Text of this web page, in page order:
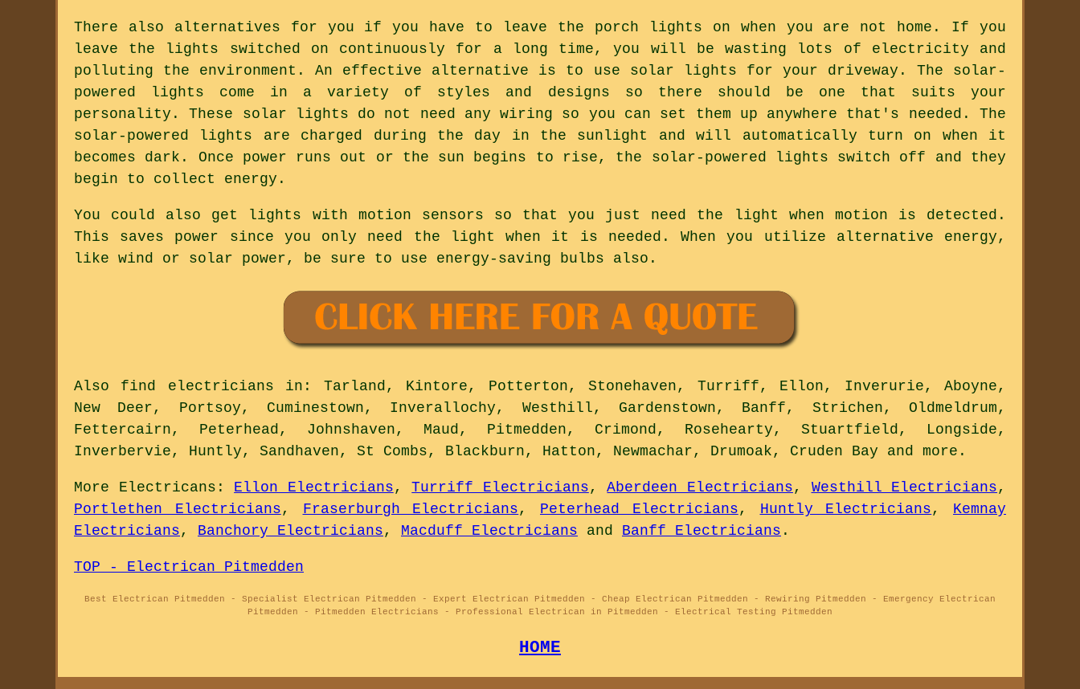
There also alternatives for you if you have to leave the porch lights on when you are not home. If you
leave the lights switched on continuously for a long time, you will be wasting lots of electricity and
polluting the environment. An effective alternative is to use solar lights for your driveway. The solar-
powered lights come in a variety of styles and designs so there should be one that suits your
personality. These solar lights do not need any wiring so you can set them up anywhere that's needed. The
solar-powered lights are charged during the day in the sunlight and will automatically turn on when it
becomes dark. Once power runs out or the sun begins to rise, the solar-powered lights switch off and they
begin to collect energy.
You could also get lights with motion sensors so that you just need the light when motion is detected.
This saves power since you only need the light when it is needed. When you utilize alternative energy,
like wind or solar power, be sure to use energy-saving bulbs also.
Also find electricians in: Tarland, Kintore, Potterton, Stonehaven, Turriff, Ellon, Inverurie, Aboyne,
New Deer, Portsoy, Cuminestown, Inverallochy, Westhill, Gardenstown, Banff, Strichen, Oldmeldrum,
Fettercairn, Peterhead, Johnshaven, Maud, Pitmedden, Crimond, Rosehearty, Stuartfield, Longside,
Inverbervie, Huntly, Sandhaven, St Combs, Blackburn, Hatton, Newmachar, Drumoak, Cruden Bay and more .
More Electricans : Ellon Electricians ,Turriff Electricians ,Aberdeen Electricians , Westhill Electricians ,
Portlethen Electricians , Fraserburgh Electricians , Peterhead Electricians , Huntly Electricians , Kemnay
Electricians , Banchory Electricians , Macduff Electricians and Banff Electricians .
TOP - Electrican Pitmedden
Best Electrican Pitmedden - Specialist Electrican Pitmedden - Expert Electrican Pitmedden - Cheap Electrican Pitmedden - Rewiring Pitmedden - Emergency Electrican
Pitmedden - Pitmedden Electricians - Professional Electrican in Pitmedden - Electrical Testing Pitmedden
HOME